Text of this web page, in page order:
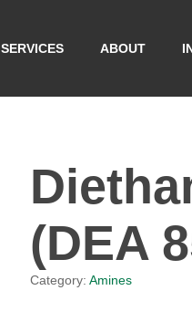
SERVICES ABOUT
(DEA
Category: Amines